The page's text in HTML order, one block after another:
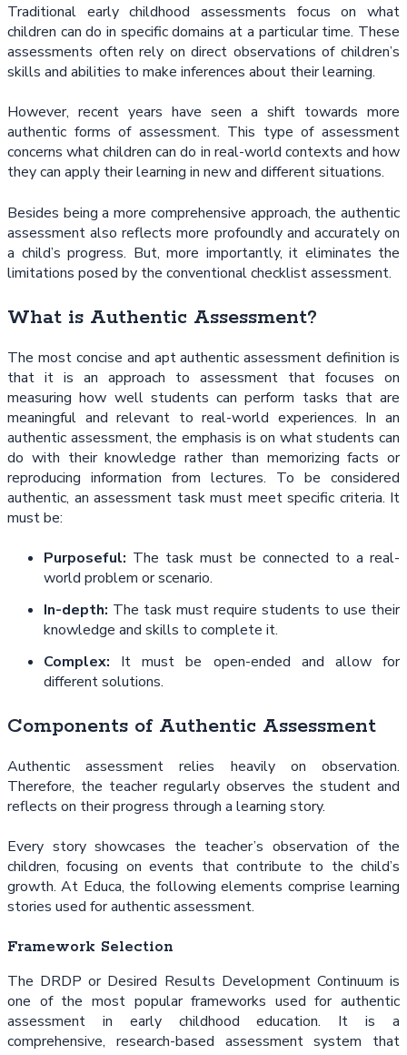
Traditional early childhood assessments focus on what
children can do in specific domains at a particular time. These
assessments often rely on direct observations of children’s
skills and abilities to make inferences about their learning.
However, recent years have seen a shift towards more
authentic forms of assessment. This type of assessment
concerns what children can do in real-world contexts and how
they can apply their learning in new and different situations.
Besides being a more comprehensive approach, the authentic
assessment also reflects more profoundly and accurately on
a child’s progress. But, more importantly, it eliminates the
limitations posed by the conventional checklist assessment.
What is Authentic Assessment?
The most concise and apt authentic assessment definition is
that it is an approach to assessment that focuses on
measuring how well students can perform tasks that are
meaningful and relevant to real-world experiences. In an
authentic assessment, the emphasis is on what students can
do with their knowledge rather than memorizing facts or
reproducing information from lectures. To be considered
authentic, an assessment task must meet specific criteria. It
must be:
Purposeful: The task must be connected to a real-
world problem or scenario.
In-depth: The task must require students to use their
knowledge and skills to complete it.
Complex: It must be open-ended and allow for
different solutions.
Components of Authentic Assessment
Authentic assessment relies heavily on observation.
Therefore, the teacher regularly observes the student and
reflects on their progress through a learning story.
Every story showcases the teacher’s observation of the
children, focusing on events that contribute to the child’s
growth. At Educa, the following elements comprise learning
stories used for authentic assessment.
Framework Selection
The DRDP or Desired Results Development Continuum is
one of the most popular frameworks used for authentic
assessment in early childhood education. It is a
comprehensive, research-based assessment system that